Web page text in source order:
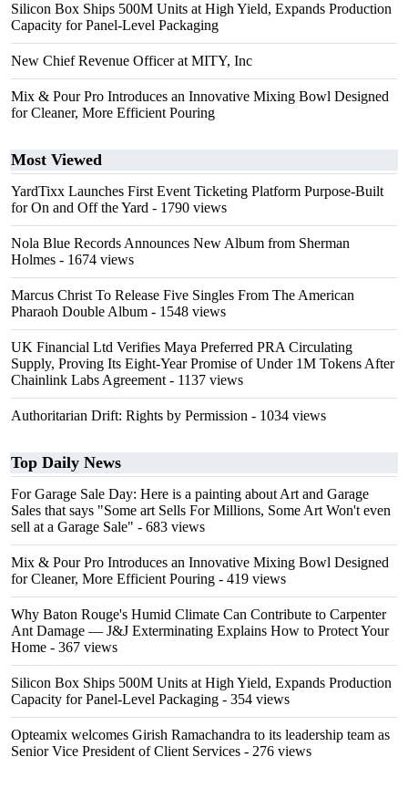
Silicon Box Ships 500M Units at High Yield, Expands Production
Capacity for Panel-Level Packaging
New Chief Revenue Officer at MITY, Inc
Mix & Pour Pro Introduces an Innovative Mixing Bowl Designed
for Cleaner, More Efficient Pouring
Most Viewed
YardTixx Launches First Event Ticketing Platform Purpose-Built
for On and Off the Yard - 1790 views
Nola Blue Records Announces New Album from Sherman
Holmes - 1674 views
Marcus Christ To Release Five Singles From The American
Pharaoh Double Album - 1548 views
UK Financial Ltd Verifies Maya Preferred PRA Circulating
Supply, Proving Its Eight-Year Promise of Under 1M Tokens After
Chainlink Labs Agreement - 1137 views
Authoritarian Drift: Rights by Permission - 1034 views
Top Daily News
For Garage Sale Day: Here is a painting about Art and Garage
Sales that says "Some art Sells For Millions, Some Art Won't even
sell at a Garage Sale" - 683 views
Mix & Pour Pro Introduces an Innovative Mixing Bowl Designed
for Cleaner, More Efficient Pouring - 419 views
Why Baton Rouge's Humid Climate Can Contribute to Carpenter
Ant Damage — J&J Exterminating Explains How to Protect Your
Home - 367 views
Silicon Box Ships 500M Units at High Yield, Expands Production
Capacity for Panel-Level Packaging - 354 views
Opteamix welcomes Girish Ramachandra to its leadership team as
Senior Vice President of Client Services - 276 views